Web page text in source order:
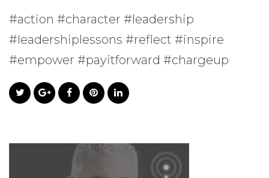
#action #character #leadership
#leadershiplessons #reflect #inspire
#empower #payitforward #chargeup